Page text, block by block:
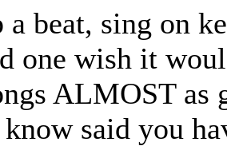
a beat, sing on
one wish it
ALMOST as
said you